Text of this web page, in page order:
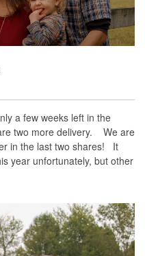
a few weeks left in the
two more delivery. We are
in the last two shares! It
year unfortunately, but other